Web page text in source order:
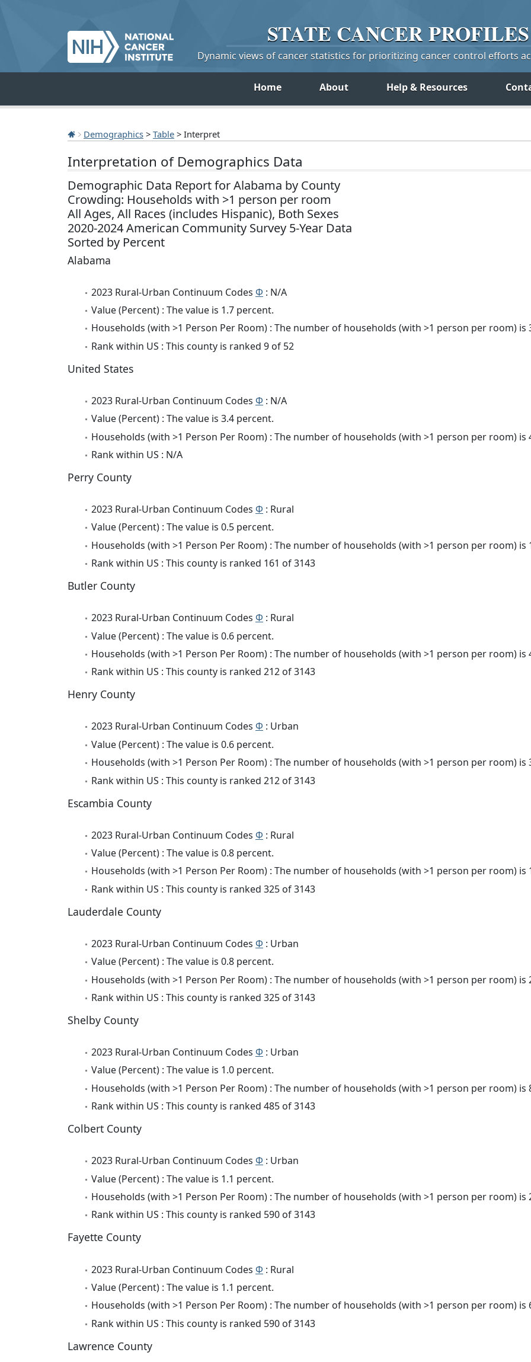
STATE CANCERPROFILES
Dynamic views of cancer statistics for prioritizing cancer control efforts
Home About Help & Resources
Demographics > Table > Interpret
Interpretation of Demographics Data
Demographic Data Report for Alabama by County
Crowding: Households with >1 person per room
All Ages, All Races (includes Hispanic), Both Sexes
2020-2024 American Community Survey 5-Year Data
Sorted by Percent
Alabama
2023 Rural-Urban Continuum Codes Φ : N/A
Value (Percent) : The value is 1.7 percent.
Households (with >1 Person Per Room) : The number of households (with >1 person per room) is
Rank within US : This county is ranked 9 of 52
United States
2023 Rural-Urban Continuum Codes Φ : N/A
Value (Percent) : The value is 3.4 percent.
Households (with >1 Person Per Room) : The number of households (with >1 person per room) is
Rank within US : N/A
Perry County
2023 Rural-Urban Continuum Codes Φ : Rural
Value (Percent) : The value is 0.5 percent.
Households (with >1 Person Per Room) : The number of households (with >1 person per room) is
Rank within US : This county is ranked 161 of 3143
Butler County
2023 Rural-Urban Continuum Codes Φ : Rural
Value (Percent) : The value is 0.6 percent.
Households (with >1 Person Per Room) : The number of households (with >1 person per room) is
Rank within US : This county is ranked 212 of 3143
Henry County
2023 Rural-Urban Continuum Codes Φ : Urban
Value (Percent) : The value is 0.6 percent.
Households (with >1 Person Per Room) : The number of households (with >1 person per room) is
Rank within US : This county is ranked 212 of 3143
Escambia County
2023 Rural-Urban Continuum Codes Φ : Rural
Value (Percent) : The value is 0.8 percent.
Households (with >1 Person Per Room) : The number of households (with >1 person per room) is
Rank within US : This county is ranked 325 of 3143
Lauderdale County
2023 Rural-Urban Continuum Codes Φ : Urban
Value (Percent) : The value is 0.8 percent.
Households (with >1 Person Per Room) : The number of households (with >1 person per room) is
Rank within US : This county is ranked 325 of 3143
Shelby County
2023 Rural-Urban Continuum Codes Φ : Urban
Value (Percent) : The value is 1.0 percent.
Households (with >1 Person Per Room) : The number of households (with >1 person per room) is
Rank within US : This county is ranked 485 of 3143
Colbert County
2023 Rural-Urban Continuum Codes Φ : Urban
Value (Percent) : The value is 1.1 percent.
Households (with >1 Person Per Room) : The number of households (with >1 person per room) is
Rank within US : This county is ranked 590 of 3143
Fayette County
2023 Rural-Urban Continuum Codes Φ : Rural
Value (Percent) : The value is 1.1 percent.
Households (with >1 Person Per Room) : The number of households (with >1 person per room) is
Rank within US : This county is ranked 590 of 3143
Lawrence County